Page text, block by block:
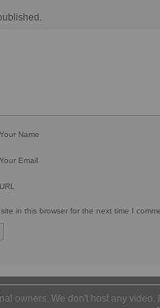
Your Name
Your Email
URL
in this browser for the next time I
owners. We don't host any